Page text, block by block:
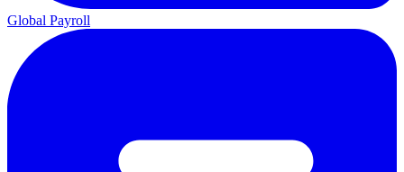
Global Payroll